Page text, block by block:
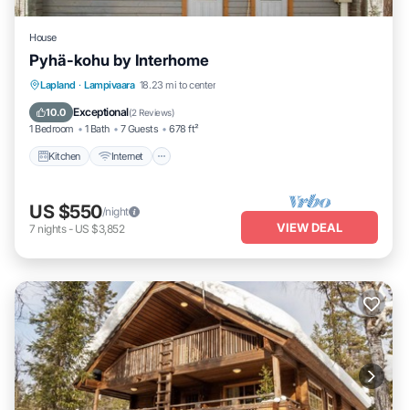
House
Pyhä-kohu by Interhome
Lapland · Lampivaara 18.23 mi to center
10.0 Exceptional(2 Reviews)
1 Bedroom 1 Bath 7 Guests 678 ft²
Kitchen Internet
Kitchen Internet
Laundry
US $550/night
7 nights- US $3,852 VIEW DEAL